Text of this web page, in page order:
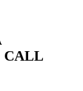
CALL